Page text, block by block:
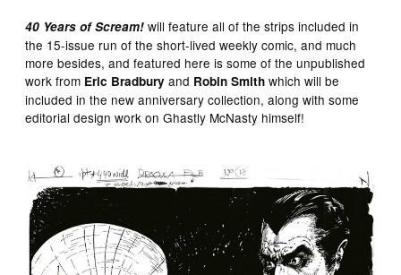
40 Years of Scream! will feature all of the strips included in
the 15-issue run of the short-lived weekly comic, and much
more besides, and featured here is some of the unpublished
work from Eric Bradbury and Robin Smith which will be
included in the new anniversary collection, along with some
editorial design work on Ghastly McNasty himself!